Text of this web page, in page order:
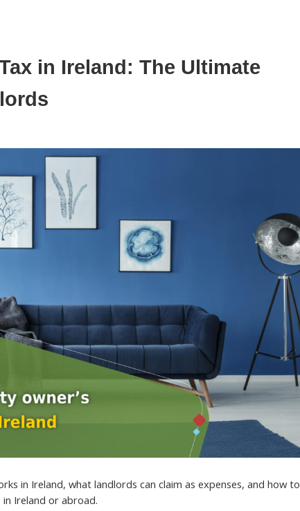
in Ireland: The Ultimate
in Ireland, what landlords can claim as expenses, and how to
Ireland or abroad.